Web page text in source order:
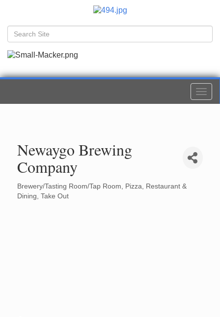
Newaygo Brewing
Company
Categories
Brewery/Tasting Room/Tap Room Pizza
Restaurant &
Dining Take Out